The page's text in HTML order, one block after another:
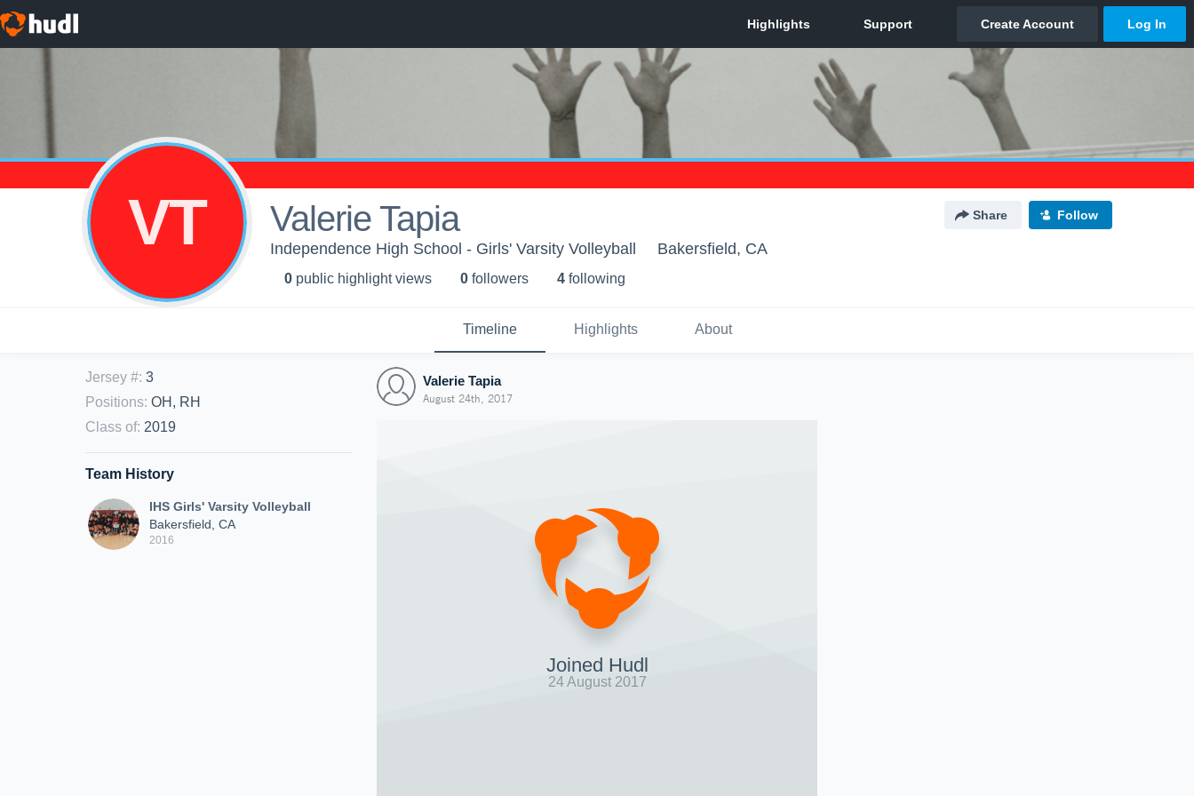
VT Valerie Tapia Share Follow
Independence High School - Girls' Varsity Volleyball Bakersfield, CA
0 public highlight views 0 followers 4 following
Timeline Highlights About
Jersey #: 3
Positions: OH, RH
Class of: 2019
Team History
IHS Girls' Varsity Volleyball
Bakersfield, CA
2016
Valerie Tapia
August 24th, 2017
Joined Hudl
24 August 2017